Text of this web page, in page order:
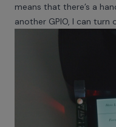
means that there’s a
another GPIO, I can